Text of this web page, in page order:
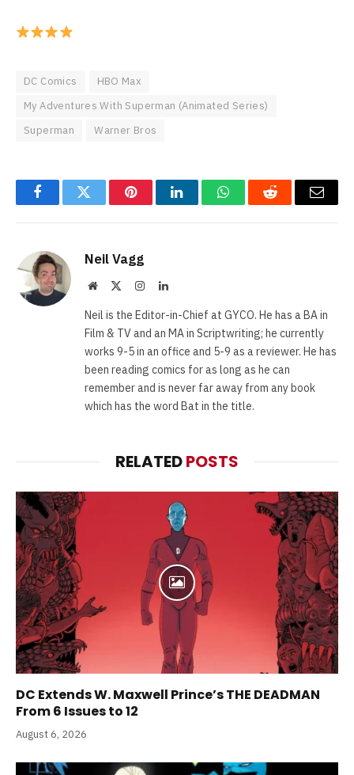
DC Comics
HBO Max
My Adventures With Superman (Animated Series)
Superman
Warner Bros
FacebookTwitter PinterestLinkedInWhatsAppReddit Email
Neil Vagg
Website InstagramLinkedIn
Neil is the Editor-in-Chief at GYCO. He has a BA in
Film & TV and an MA in Scriptwriting; he currently
works 9-5 in an office and 5-9 as a reviewer. He has
been reading comics for as long as he can
remember and is never far away from any book
which has the word Bat in the title.
RELATEDPOSTS
DC Extends W. Maxwell Prince’s THE DEADMAN
From 6 Issues to 12
August 6, 2026